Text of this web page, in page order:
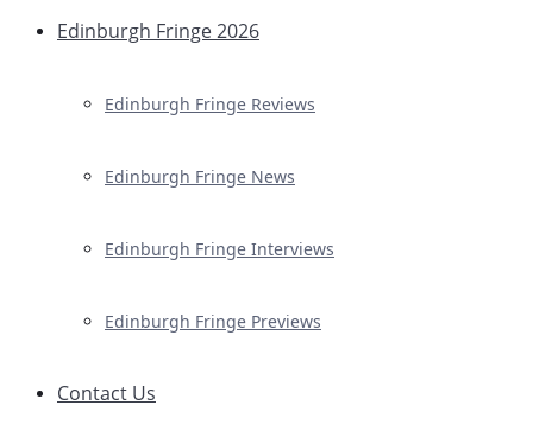
Edinburgh Fringe 2026
Edinburgh Fringe Reviews
Edinburgh Fringe News
Edinburgh Fringe Interviews
Edinburgh Fringe Previews
Contact Us